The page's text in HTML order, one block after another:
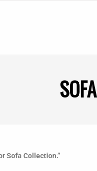
SOFA
Sofa Collection.”